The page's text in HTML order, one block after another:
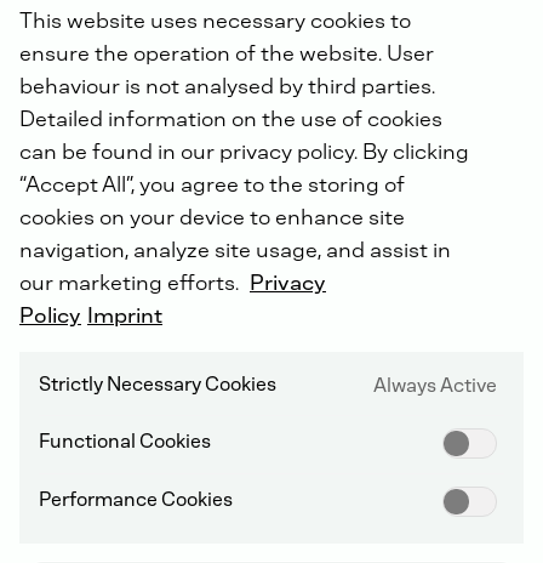
Did you know: For all repairs carried out by us, you will
receive an extended warranty of up to 5 years with the
DEUTZ Lifetime Parts Warranty !
DEUTZ SERVICE WORLDWIDE
This website uses necessary cookies to
ensure the operation of the website. User
behaviour is not analysed by third parties.
Detailed information on the use of cookies
can be found in our privacy policy. By clicking
“Accept All”, you agree to the storing of
cookies on your device to enhance site
navigation, analyze site usage, and assist in
our marketing efforts. Privacy
Policy Imprint
Strictly Necessary Cookies Always Active
Functional Cookies
Performance Cookies